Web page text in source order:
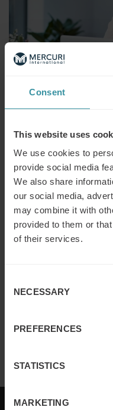
Consent
This website uses
We use cookies to
provide social media
We also share
our social media,
may combine it with
provided to them or
of their services.
Selection
NECESSARY
PREFERENCES
STATISTICS
MARKETING
Mercuri
Fosway 9-
Mercuri International,
and consultancy, has
‘Digital Learning
one of only 8 new
Mercuri